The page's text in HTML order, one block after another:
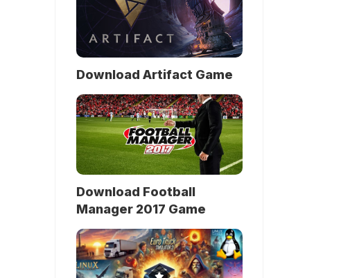
Download Artifact Game
Download Football
Manager 2017 Game